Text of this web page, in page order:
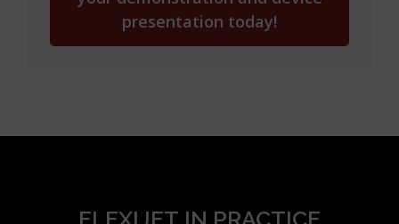
demonstration of the Flexijet 3D device and
its FlexiCAD software.